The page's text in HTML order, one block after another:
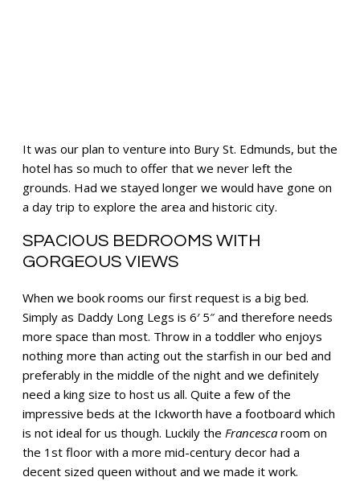
It was our plan to venture into Bury St. Edmunds, but the
hotel has so much to offer that we never left the
grounds. Had we stayed longer we would have gone on
a day trip to explore the area and historic city.
SPACIOUS BEDROOMS WITH
GORGEOUS VIEWS
When we book rooms our first request is a big bed.
Simply as Daddy Long Legs is 6′ 5″ and therefore needs
more space than most. Throw in a toddler who enjoys
nothing more than acting out the starfish in our bed and
preferably in the middle of the night and we definitely
need a king size to host us all. Quite a few of the
impressive beds at the Ickworth have a footboard which
is not ideal for us though. Luckily the Francesca room on
the 1st floor with a more mid-century decor had a
decent sized queen without and we made it work.